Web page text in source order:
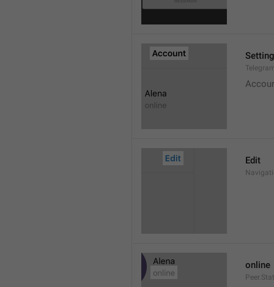
Edit
online